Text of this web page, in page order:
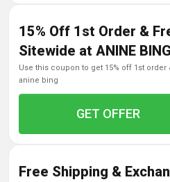
15% Off 1st Order &
Sitewide at ANINE BING
use this coupon to get 15% off 1st order & free gift on $200+ sitewide at
anine bing
GET OFFER
Free Shipping &